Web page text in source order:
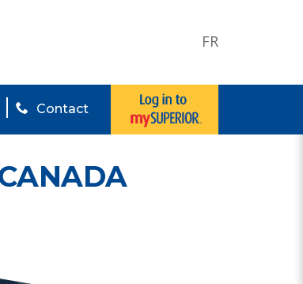
FR
Contact